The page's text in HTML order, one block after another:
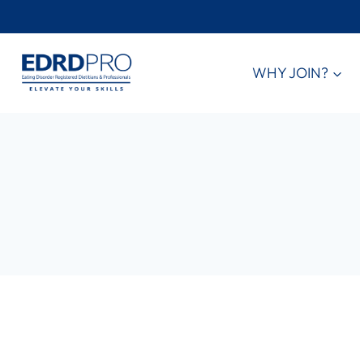
to
content
WHY JOIN?